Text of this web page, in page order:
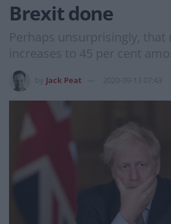
Brexit done
Perhaps unsurprisingly, that
increases to 45 per cent
Jack Peat 2020-09-13 07:43